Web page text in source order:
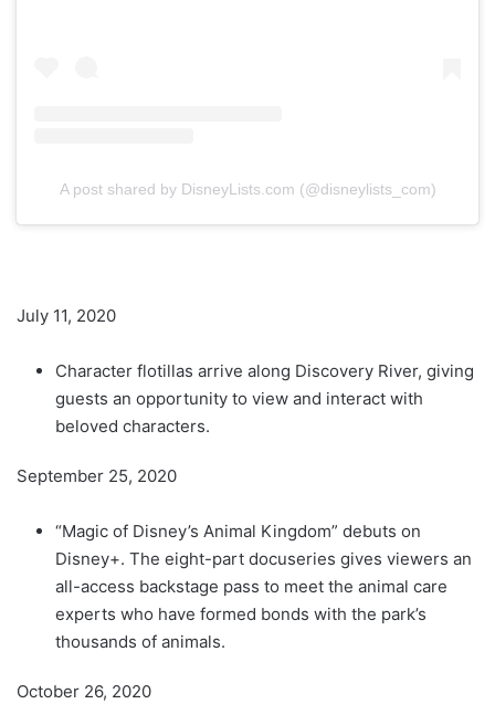
A post shared by DisneyLists.com (@disneylists_com)
July 11, 2020
Character flotillas arrive along Discovery River, giving
guests an opportunity to view and interact with
beloved characters.
September 25, 2020
“Magic of Disney’s Animal Kingdom” debuts on
Disney+. The eight-part docuseries gives viewers an
all-access backstage pass to meet the animal care
experts who have formed bonds with the park’s
thousands of animals.
October 26, 2020